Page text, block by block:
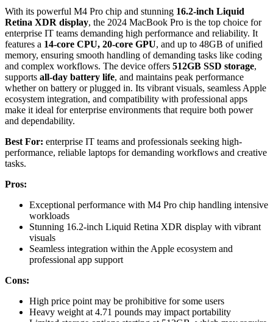
With its powerful M4 Pro chip and stunning 16.2-inch Liquid
Retina XDR display, the 2024 MacBook Pro is the top choice for
enterprise IT teams demanding high performance and reliability. It
features a 14-core CPU, 20-core GPU, and up to 48GB of unified
memory, ensuring smooth handling of demanding tasks like coding
and complex workflows. The device offers 512GB SSD storage,
supports all-day battery life, and maintains peak performance
whether on battery or plugged in. Its vibrant visuals, seamless Apple
ecosystem integration, and compatibility with professional apps
make it ideal for enterprise environments that require both power
and dependability.
Best For: enterprise IT teams and professionals seeking high-
performance, reliable laptops for demanding workflows and creative
tasks.
Pros:
Exceptional performance with M4 Pro chip handling intensive
workloads
Stunning 16.2-inch Liquid Retina XDR display with vibrant
visuals
Seamless integration within the Apple ecosystem and
professional app support
Cons:
High price point may be prohibitive for some users
Heavy weight at 4.71 pounds may impact portability